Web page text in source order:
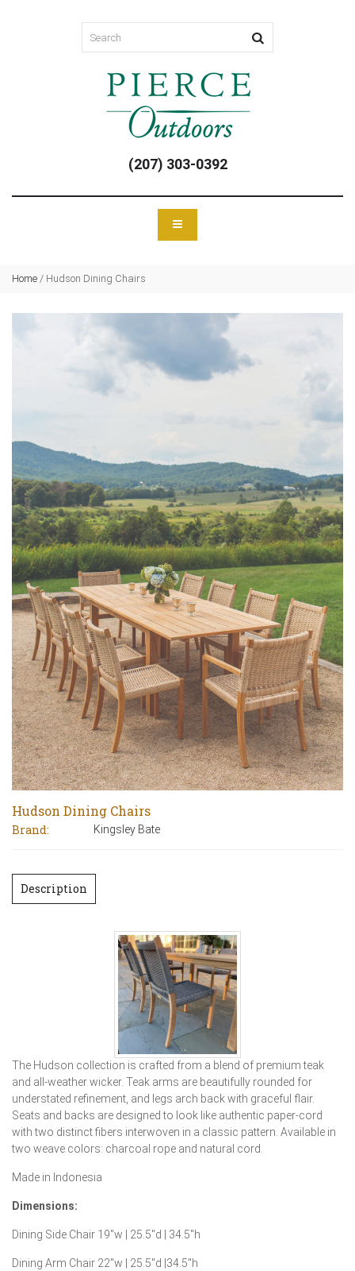
(207) 303-0392
Home / Hudson Dining Chairs
Hudson Dining Chairs
Brand: Kingsley Bate
Description
The Hudson collection is crafted from a blend of premium teak
and all-weather wicker. Teak arms are beautifully rounded for
understated refinement, and legs arch back with graceful flair.
Seats and backs are designed to look like authentic paper-cord
with two distinct fibers interwoven in a classic pattern. Available in
two weave colors: charcoal rope and natural cord.
Made in Indonesia
Dimensions:
Dining Side Chair 19″w | 25.5″d | 34.5″h
Dining Arm Chair 22″w | 25.5″d |34.5″h